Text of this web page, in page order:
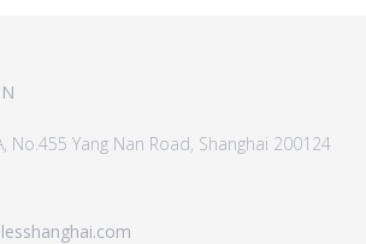
No.455 Yang Nan Road, Shanghai 200124